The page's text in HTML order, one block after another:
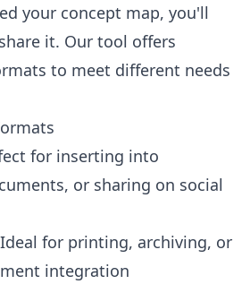
your concept map, you'll
it. Our tool offers
to meet different needs
for inserting into
or sharing on social
Ideal for printing, archiving, or
integration